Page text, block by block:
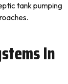
tank pumping
In